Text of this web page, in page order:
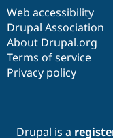
Web accessibility
Drupal Association
About Drupal.org
Terms of service
Privacy policy
Drupal is a